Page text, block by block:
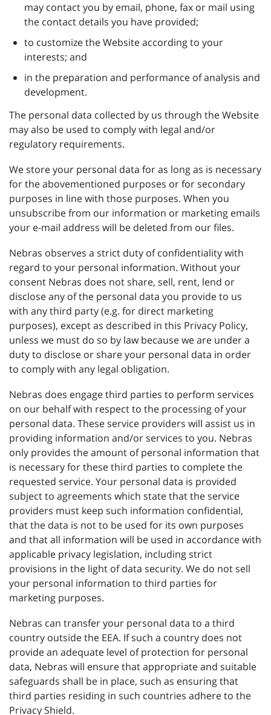
may contact you by email, phone, fax or mail using
the contact details you have provided;
to customize the Website according to your
interests; and
in the preparation and performance of analysis and
development.
The personal data collected by us through the Website
may also be used to comply with legal and/or
regulatory requirements.
We store your personal data for as long as is necessary
for the abovementioned purposes or for secondary
purposes in line with those purposes. When you
unsubscribe from our information or marketing emails
your e-mail address will be deleted from our files.
Nebras observes a strict duty of confidentiality with
regard to your personal information. Without your
consent Nebras does not share, sell, rent, lend or
disclose any of the personal data you provide to us
with any third party (e.g. for direct marketing
purposes), except as described in this Privacy Policy,
unless we must do so by law because we are under a
duty to disclose or share your personal data in order
to comply with any legal obligation.
Nebras does engage third parties to perform services
on our behalf with respect to the processing of your
personal data. These service providers will assist us in
providing information and/or services to you. Nebras
only provides the amount of personal information that
is necessary for these third parties to complete the
requested service. Your personal data is provided
subject to agreements which state that the service
providers must keep such information confidential,
that the data is not to be used for its own purposes
and that all information will be used in accordance with
applicable privacy legislation, including strict
provisions in the light of data security. We do not sell
your personal information to third parties for
marketing purposes.
Nebras can transfer your personal data to a third
country outside the EEA. If such a country does not
provide an adequate level of protection for personal
data, Nebras will ensure that appropriate and suitable
safeguards shall be in place, such as ensuring that
third parties residing in such countries adhere to the
Privacy Shield.